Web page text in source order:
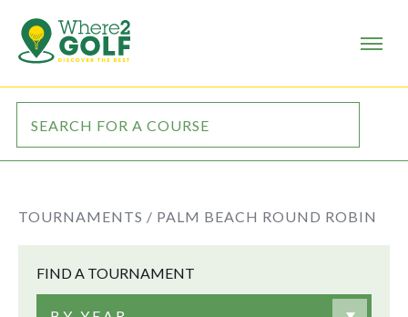
TOURNAMENTS / PALM BEACH ROUND ROBIN
FIND A TOURNAMENT